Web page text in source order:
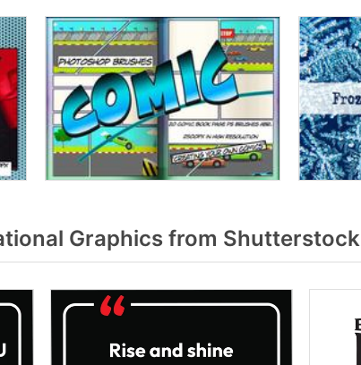
Graphics from Shutterstock